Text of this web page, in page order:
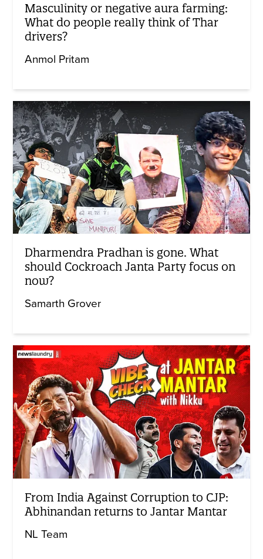
Masculinity or negative aura farming:
What do people really think of Thar
drivers?
Anmol Pritam
Dharmendra Pradhan is gone. What
should Cockroach Janta Party focus on
now?
Samarth Grover
From India Against Corruption to CJP:
Abhinandan returns to Jantar Mantar
NL Team